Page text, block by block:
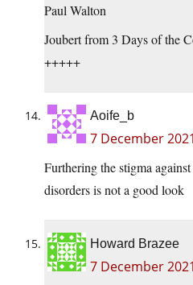
Paul Walton
Joubert from 3 Days of the
+++++
Aoife_b
7 December
Furthering the stigma
disorders is not a good look
Howard Brazee
7 December